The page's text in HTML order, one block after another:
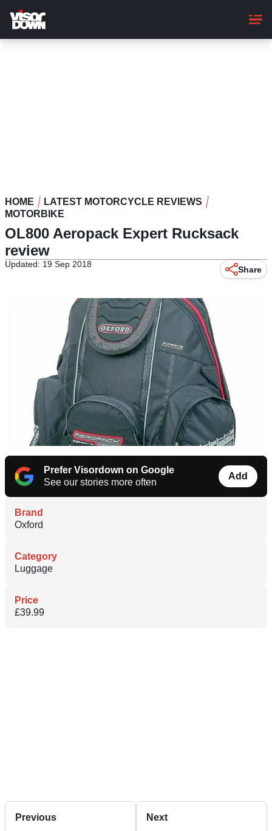
main
content
HOME
LATEST MOTORCYCLE REVIEWS
MOTORBIKE
OL800 Aeropack Expert Rucksack
review
Updated: 19 Sep 2018
Share
Prefer Visordown on Google
See our stories more often
Add
Brand
Oxford
Category
Luggage
Price
£39.99
Previous Next